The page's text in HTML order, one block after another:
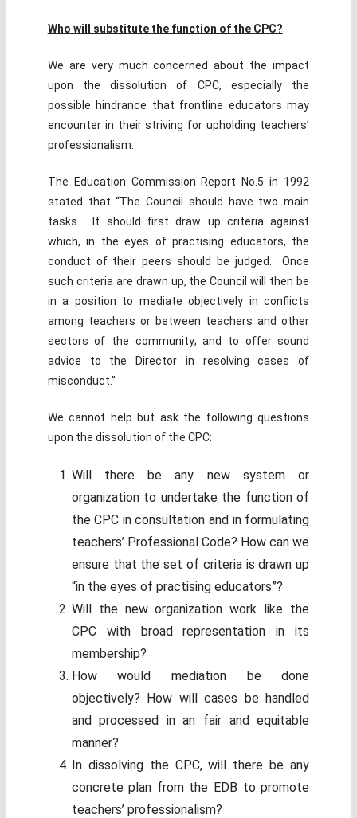
Who will substitute the function of the CPC?
We are very much concerned about the impact
upon the dissolution of CPC, especially the
possible hindrance that frontline educators may
encounter in their striving for upholding teachers’
professionalism.
The Education Commission Report No.5 in 1992
stated that “The Council should have two main
tasks. It should first draw up criteria against
which, in the eyes of practising educators, the
conduct of their peers should be judged. Once
such criteria are drawn up, the Council will then be
in a position to mediate objectively in conflicts
among teachers or between teachers and other
sectors of the community; and to offer sound
advice to the Director in resolving cases of
misconduct.”
We cannot help but ask the following questions
upon the dissolution of the CPC:
Will there be any new system or
organization to undertake the function of
the CPC in consultation and in formulating
teachers’ Professional Code? How can we
ensure that the set of criteria is drawn up
“in the eyes of practising educators”?
Will the new organization work like the
CPC with broad representation in its
membership?
How would mediation be done
objectively? How will cases be handled
and processed in an fair and equitable
manner?
In dissolving the CPC, will there be any
concrete plan from the EDB to promote
teachers’ professionalism?